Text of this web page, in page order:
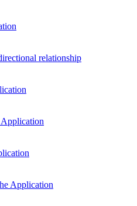
relationship
Application